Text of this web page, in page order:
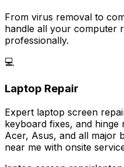
From virus removal to
handle all your computer
professionally.
💻
Laptop Repair
Expert laptop screen
keyboard fixes, and hinge
Acer, Asus, and all major
near me with onsite